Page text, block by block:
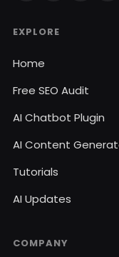
EXPLORE
Home
Free SEO Audit
AI Chatbot Plugin
AI Content
Tutorials
AI Updates
COMPANY